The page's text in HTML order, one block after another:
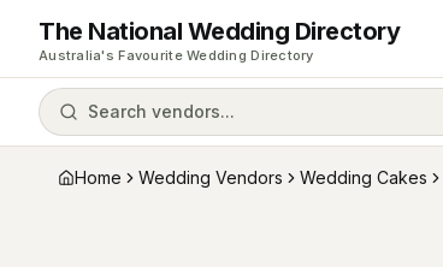
The National Wedding Directory
Australia's Favourite Wedding Directory
Search vendors...
Home Wedding Vendors Wedding Cakes